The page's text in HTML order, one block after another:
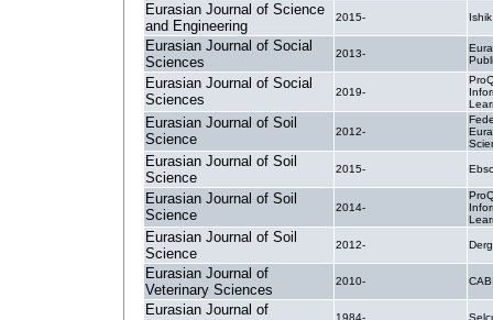
Eurasian Journal of Science
and Engineering
2015-
Eurasian Journal of Social
Sciences
2013-
Eurasian Journal of Social
Sciences
2019-
Eurasian Journal of Soil
Science
2012-
Eurasian Journal of Soil
Science
2015-
Eurasian Journal of Soil
Science
2014-
Eurasian Journal of Soil
Science
2012-
Eurasian Journal of
Veterinary Sciences
2010-
Eurasian Journal of
1984-